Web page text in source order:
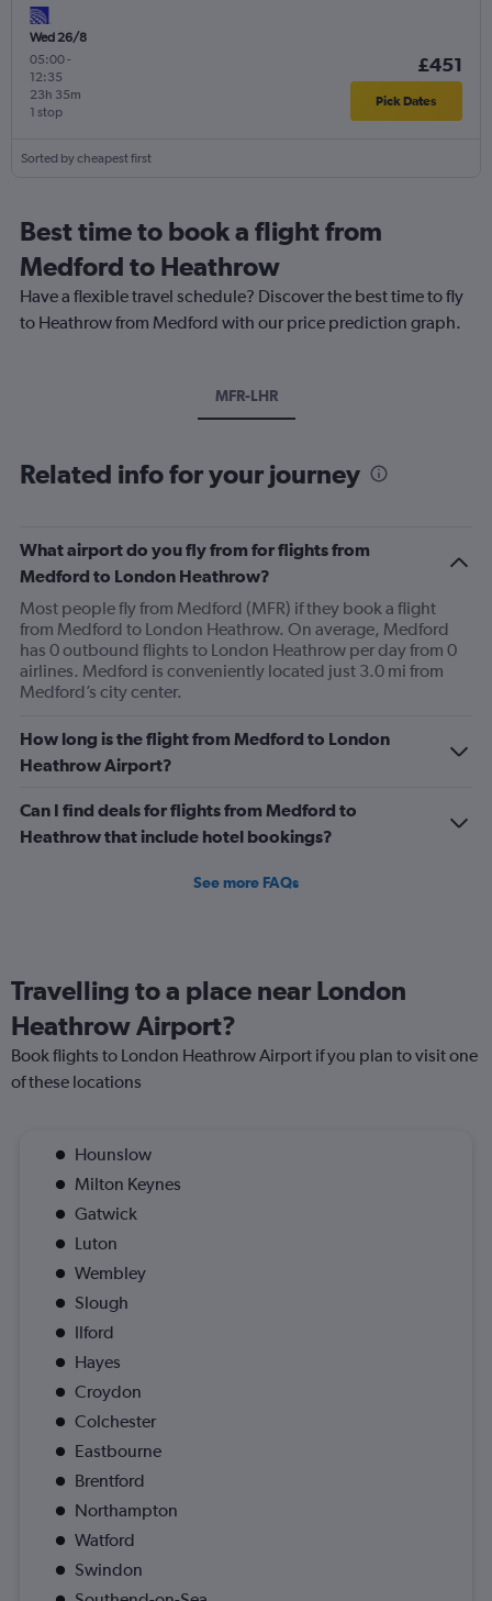
Wed 26/8
05:00-
12:35
1 stop
23h 35m
£451
Pick Dates
Sorted by cheapest first
Best time to book a flight from
Medford to Heathrow
Have a flexible travel schedule? Discover the best time to fly
to Heathrow from Medford with our price prediction graph.
MFR-LHR
Related info for your journey
What airport do you fly from for flights from
Medford to London Heathrow?
Most people fly from Medford (MFR) if they book a flight
from Medford to London Heathrow. On average, Medford
has 0 outbound flights to London Heathrow per day from 0
airlines. Medford is conveniently located just 3.0 mi from
Medford’s city center.
How long is the flight from Medford to London
Heathrow Airport?
Can I find deals for flights from Medford to
Heathrow that include hotel bookings?
See more FAQs
Travelling to a place near London
Heathrow Airport?
Book flights to London Heathrow Airport if you plan to visit one
of these locations
Hounslow
Milton Keynes
Gatwick
Luton
Wembley
Slough
Ilford
Hayes
Croydon
Colchester
Eastbourne
Brentford
Northampton
Watford
Swindon